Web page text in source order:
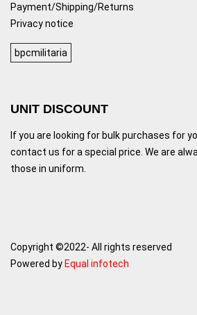
Payment/Shipping/Returns
Privacy notice
bpcmilitaria
UNIT DISCOUNT
If you are looking for bulk purchases for
contact us for a special price. We are
those in uniform.
Copyright ©2022- All rights reserved
Powered by Equal infotech